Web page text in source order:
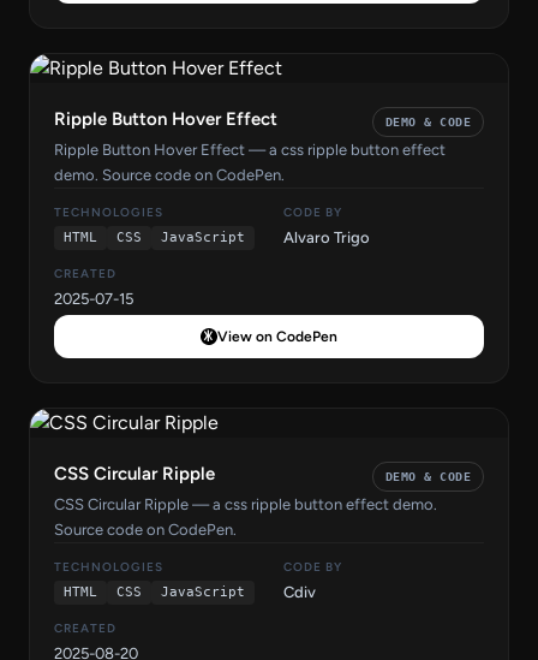
Ripple Button Hover Effect DEMO & CODE
Ripple Button Hover Effect — a css ripple button effect
demo. Source code on CodePen.
TECHNOLOGIES
HTML
CSS JavaScript
CODE BY
Alvaro Trigo
CREATED
2025-07-15
View on CodePen
CSS Circular Ripple DEMO & CODE
CSS Circular Ripple — a css ripple button effect demo.
Source code on CodePen.
TECHNOLOGIES
HTML
CSS JavaScript
CODE BY
Cdiv
CREATED
2025-08-20